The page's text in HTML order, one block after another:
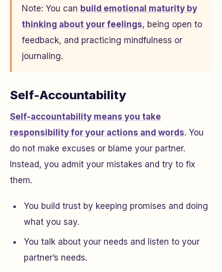
Note: You can build emotional maturity by
thinking about your feelings, being open to
feedback, and practicing mindfulness or
journaling.
Self-Accountability
Self-accountability means you take
responsibility for your actions and words. You
do not make excuses or blame your partner.
Instead, you admit your mistakes and try to fix
them.
You build trust by keeping promises and doing
what you say.
You talk about your needs and listen to your
partner’s needs.